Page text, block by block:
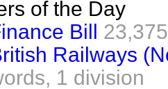
of the Day
Bill
Railways
1 division